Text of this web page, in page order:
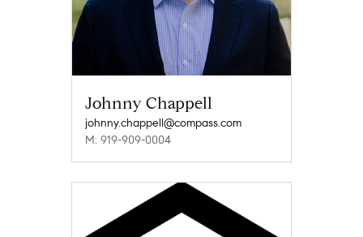
Johnny Chappell
johnny.chappell@compass.com
M: 919-909-0004